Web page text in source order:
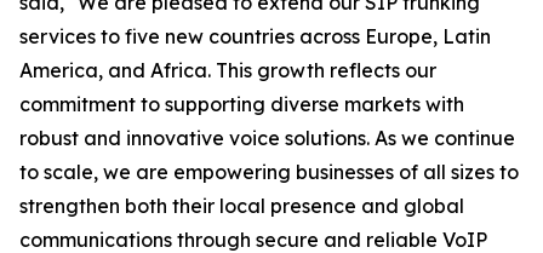
services to five new countries across Europe, Latin
America, and Africa. This growth reflects our
commitment to supporting diverse markets with
robust and innovative voice solutions. As we continue
to scale, we are empowering businesses of all sizes to
strengthen both their local presence and global
communications through secure and reliable VoIP